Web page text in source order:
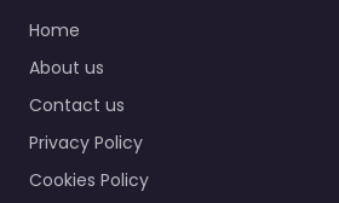
Home
About us
Contact us
Privacy Policy
Cookies Policy